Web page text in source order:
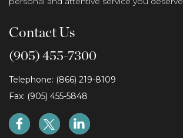
Contact Us
(905) 455-7300
Telephone: (866) 219-8109
Fax: (905) 455-5848